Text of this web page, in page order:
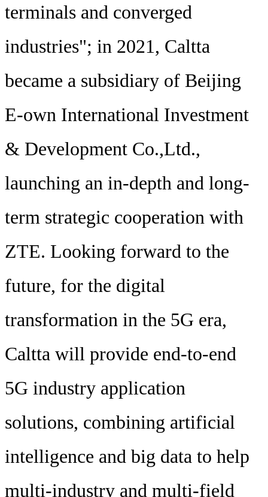
terminals and converged
industries"; in 2021, Caltta
became a subsidiary of Beijing
E-own International Investment
& Development Co.,Ltd.,
launching an in-depth and long-
term strategic cooperation with
ZTE. Looking forward to the
future, for the digital
transformation in the 5G era,
Caltta will provide end-to-end
5G industry application
solutions, combining artificial
intelligence and big data to help
multi-industry and multi-field